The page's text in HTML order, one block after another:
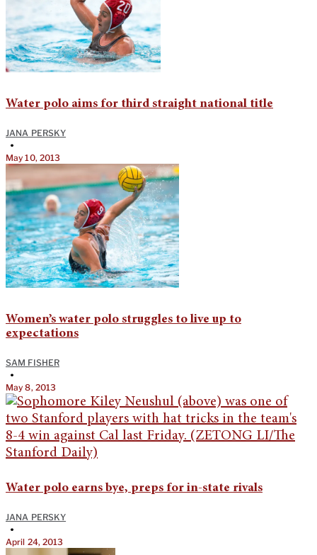
Water polo aims for third straight national title
JANA PERSKY
•
May 10, 2013
Women’s water polo struggles to live up to
expectations
SAM FISHER
•
May 8, 2013
Water polo earns bye, preps for in-state rivals
JANA PERSKY
•
April 24, 2013